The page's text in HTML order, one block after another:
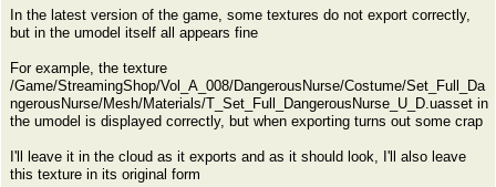
In the latest version of the game, some textures do not export correctly,
but in the umodel itself all appears fine
For example, the texture
/Game/StreamingShop/Vol_A_008/DangerousNurse/Costume/Set_Full_Da
ngerousNurse/Mesh/Materials/T_Set_Full_DangerousNurse_U_D.uasset in
the umodel is displayed correctly, but when exporting turns out some crap
I'll leave it in the cloud as it exports and as it should look, I'll also leave
this texture in its original form